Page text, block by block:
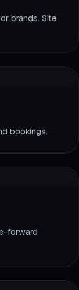
brands. Site
bookings.
forward